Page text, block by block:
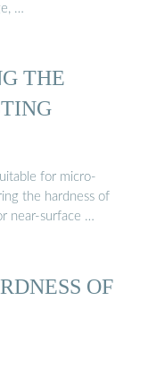
…
THE
for micro-
the hardness of
near-surface …
OF